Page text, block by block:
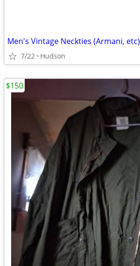
Men's Vintage Neckties (Armani, etc)
7/22 Hudson
$150